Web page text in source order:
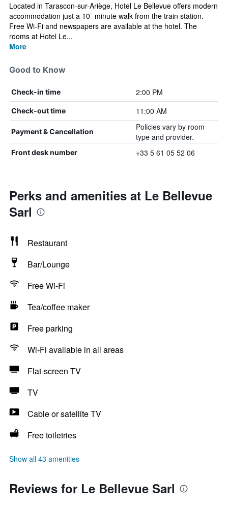
Located in Tarascon-sur-Ariège, Hotel Le Bellevue offers modern
accommodation just a 10- minute walk from the train station.
Free Wi-Fi and newspapers are available at the hotel. The
rooms at Hotel Le...
More
Good to Know
Check-in time 2:00 PM
Check-out time 11:00 AM
Payment & Cancellation
Policies vary by room
type and provider.
Front desk number +33 5 61 05 52 06
Perks and amenities at Le Bellevue
Sarl
Restaurant
Bar/Lounge
Free Wi-Fi
Tea/coffee maker
Free parking
Wi-Fi available in all areas
Flat-screen TV
TV
Cable or satellite TV
Free toiletries
Show all 43 amenities
Reviews for Le Bellevue Sarl